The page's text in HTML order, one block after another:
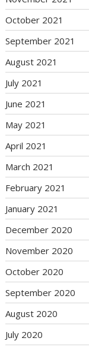
October 2021
September 2021
August 2021
July 2021
June 2021
May 2021
April 2021
March 2021
February 2021
January 2021
December 2020
November 2020
October 2020
September 2020
August 2020
July 2020